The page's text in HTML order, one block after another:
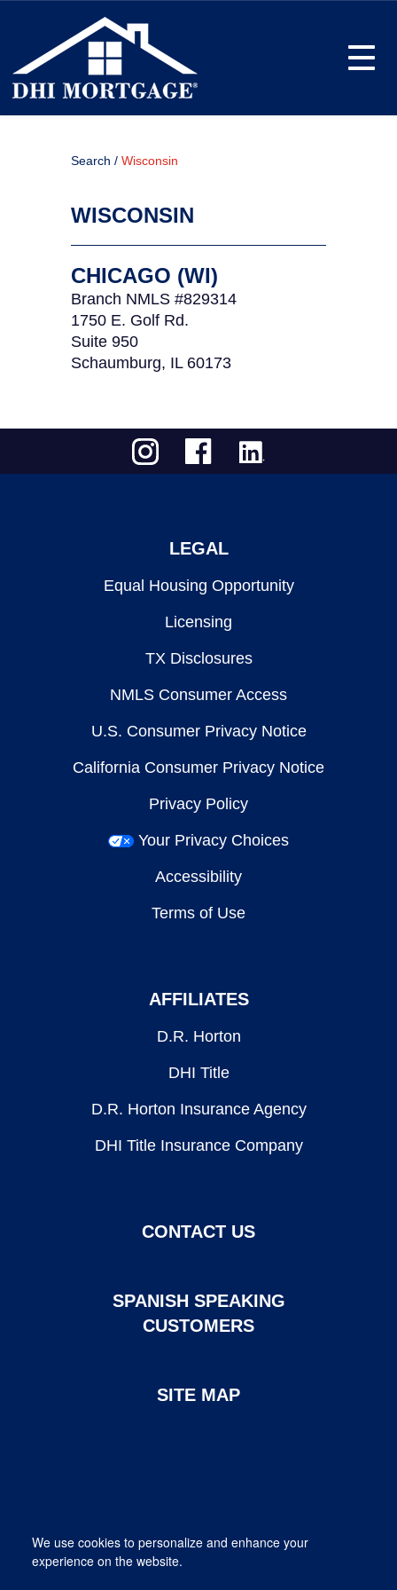
We use cookies to personalize and enhance your
experience on the website.
Search / Wisconsin
WISCONSIN
CHICAGO (WI)
Branch NMLS #829314
1750 E. Golf Rd.
Suite 950
Schaumburg, IL 60173
LEGAL
Equal Housing Opportunity
Licensing
TX Disclosures
NMLS Consumer Access
U.S. Consumer Privacy Notice
California Consumer Privacy Notice
Privacy Policy
Your Privacy Choices
Accessibility
Terms of Use
AFFILIATES
D.R. Horton
DHI Title
D.R. Horton Insurance Agency
DHI Title Insurance Company
CONTACT US
SPANISH SPEAKING
CUSTOMERS
SITE MAP
Mortgage Company, Ltd.
Provided for informational purposes only. This is not a commitment